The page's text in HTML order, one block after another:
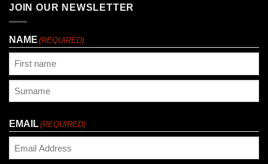
JOIN OUR NEWSLETTER
NAME (REQUIRED)
EMAIL(REQUIRED)